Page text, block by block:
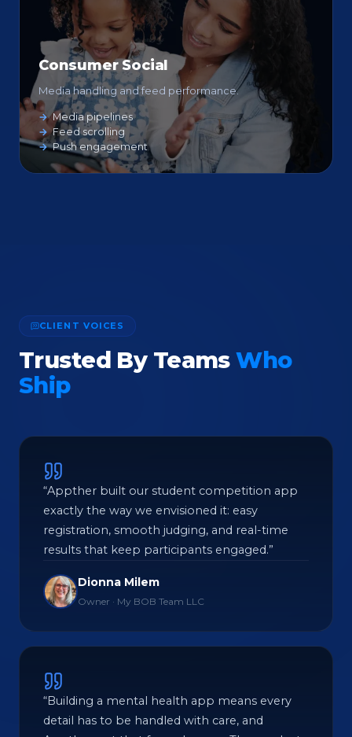
Consumer Social
Media handling and feed performance.
Media pipelines
Feed scrolling
Push engagement
CLIENT VOICES
Trusted By TeamsWho
Ship
“Appther built our student competition app
exactly the way we envisioned it: easy
registration, smooth judging, and real-time
results that keep participants engaged.”
Dionna Milem
Owner · My BOB Team LLC
“Building a mental health app means every
detail has to be handled with care, and